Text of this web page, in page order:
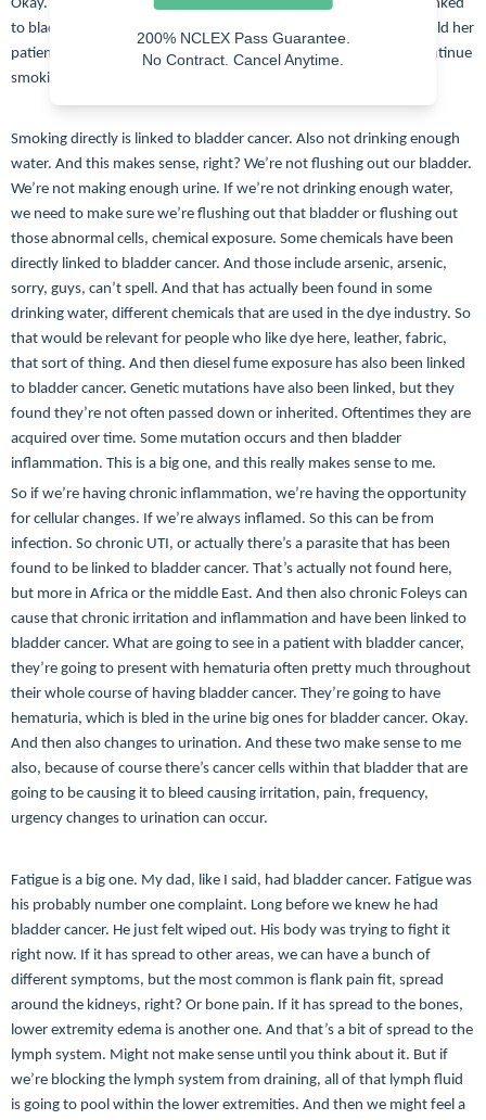
Okay. So some risk factors. Smoking is huge. Smoking is directly linked
to bladder cancer. I’ve worked with an oncologist who basically told her
patients, you might as well not even treat it. If you’re going to continue
smoking, it’s going to come back. It’s going to be aggressive.
Smoking directly is linked to bladder cancer. Also not drinking enough
water. And this makes sense, right? We’re not flushing out our bladder.
We’re not making enough urine. If we’re not drinking enough water,
we need to make sure we’re flushing out that bladder or flushing out
those abnormal cells, chemical exposure. Some chemicals have been
directly linked to bladder cancer. And those include arsenic, arsenic,
sorry, guys, can’t spell. And that has actually been found in some
drinking water, different chemicals that are used in the dye industry. So
that would be relevant for people who like dye here, leather, fabric,
that sort of thing. And then diesel fume exposure has also been linked
to bladder cancer. Genetic mutations have also been linked, but they
found they’re not often passed down or inherited. Oftentimes they are
acquired over time. Some mutation occurs and then bladder
inflammation. This is a big one, and this really makes sense to me.
So if we’re having chronic inflammation, we’re having the opportunity
for cellular changes. If we’re always inflamed. So this can be from
infection. So chronic UTI, or actually there’s a parasite that has been
found to be linked to bladder cancer. That’s actually not found here,
but more in Africa or the middle East. And then also chronic Foleys can
cause that chronic irritation and inflammation and have been linked to
bladder cancer. What are going to see in a patient with bladder cancer,
they’re going to present with hematuria often pretty much throughout
their whole course of having bladder cancer. They’re going to have
hematuria, which is bled in the urine big ones for bladder cancer. Okay.
And then also changes to urination. And these two make sense to me
also, because of course there’s cancer cells within that bladder that are
going to be causing it to bleed causing irritation, pain, frequency,
urgency changes to urination can occur.
Fatigue is a big one. My dad, like I said, had bladder cancer. Fatigue was
his probably number one complaint. Long before we knew he had
bladder cancer. He just felt wiped out. His body was trying to fight it
right now. If it has spread to other areas, we can have a bunch of
different symptoms, but the most common is flank pain fit, spread
around the kidneys, right? Or bone pain. If it has spread to the bones,
lower extremity edema is another one. And that’s a bit of spread to the
lymph system. Might not make sense until you think about it. But if
we’re blocking the lymph system from draining, all of that lymph fluid
is going to pool within the lower extremities. And then we might feel a
200% NCLEX Pass Guarantee.
No Contract. Cancel Anytime.